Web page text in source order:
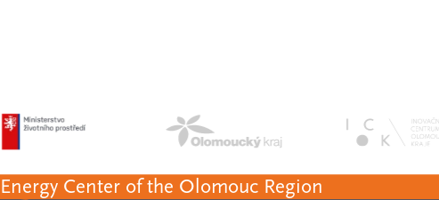
Energy Center of the Olomouc Region